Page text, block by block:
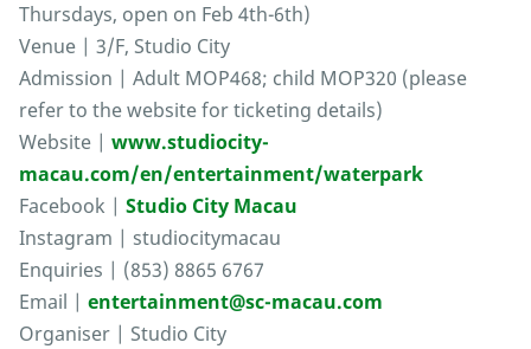
Thursdays, open on Feb 4th-6th)
Venue | 3/F, Studio City
Admission | Adult MOP468; child MOP320 (please
refer to the website for ticketing details)
Website | www.studiocity-
macau.com/en/entertainment/waterpark
Facebook | Studio City Macau
Instagram | studiocitymacau
Enquiries | (853) 8865 6767
Email | entertainment@sc-macau.com
Organiser | Studio City